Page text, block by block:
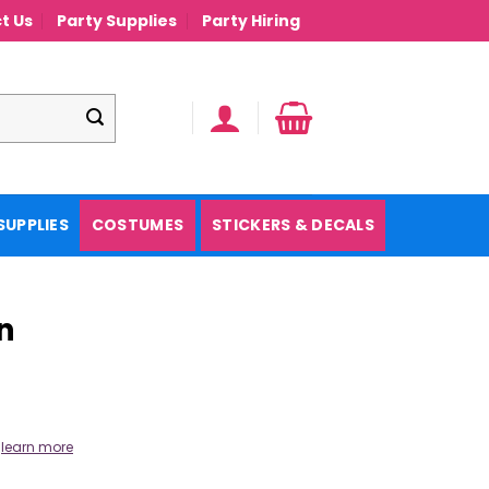
Us Party Supplies Party Hiring
COSTUMES STICKERS & DECALS
learn more